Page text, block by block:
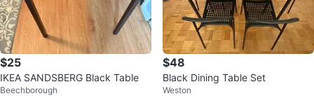
$25
IKEA SANDSBERG Black Table
Beechborough
$48
Black Dining Table Set
Weston